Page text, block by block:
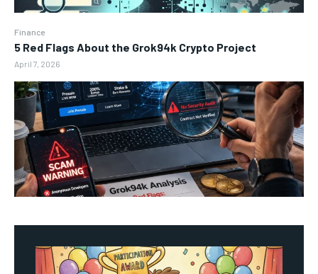
Finance
5 Red Flags About the Grok94k Crypto Project
April 7, 2026